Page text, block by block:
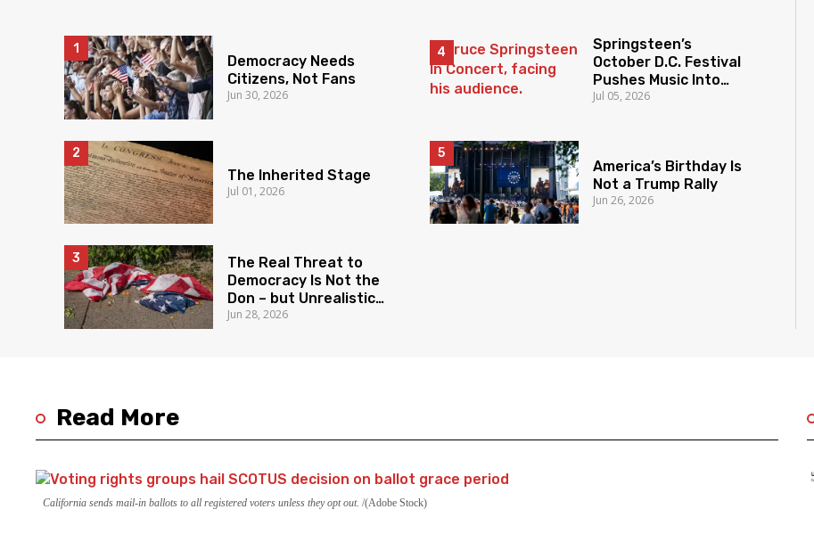
Democracy Needs
Citizens, Not Fans
Jun 30, 2026
The Inherited Stage
Jul 01, 2026
The Real Threat to
Democracy Is Not the
Don – but Unrealistic
Expectations
Jun 28, 2026
Springsteen’s
October D.C. Festival
Pushes Music Into
Democracy Fight
Jul 05, 2026
America’s Birthday Is
Not a Trump Rally
Jun 26, 2026
Read More
California sends mail-in ballots to all registered voters unless they opt out. (Adobe Stock)